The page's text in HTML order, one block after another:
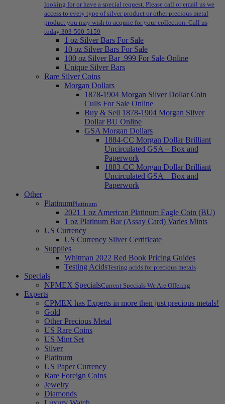
looking for or have a special request. Please call or email us we
access to every type of silver product or other precious metal
product you may wish to acquire for your collection. Call us
today 303-500-5159
1 oz Silver Bars For Sale
10 oz Silver Bars For Sale
100 oz Silver Bar .999 For Sale Online
Unique Silver Bars
Rare Silver Coins
Morgan Dollars
1878-1904 Morgan Silver Dollar Coin
Culls For Sale Online
Buy & Sell 1878-1904 Morgan Silver
Dollar BU Online
GSA Morgan Dollars
1884-CC Morgan Dollar Brilliant
Uncirculated GSA – Box and
Paperwork
1883-CC Morgan Dollar Brilliant
Uncirculated GSA – Box and
Paperwork
Other
PlatinumPlatinum
2021 1 oz American Platinum Eagle Coin (BU)
1 oz Platinum Bar (Assay Card) Varies Mints
US Currency
US Currency Silver Certificate
Supplies
Whitman 2022 Red Book Pricing Guides
Testing AcidsTesting acids for precious metals
Specials
NPMEX SpecialsCurrent Specials We Are Offering
Experts
CPMEX has Experts in more then just precious metals!
Gold
Other Precious Metal
US Rare Coins
US Mint Set
Silver
Platinum
US Paper Currency
Rare Foreign Coins
Jewelry
Diamonds